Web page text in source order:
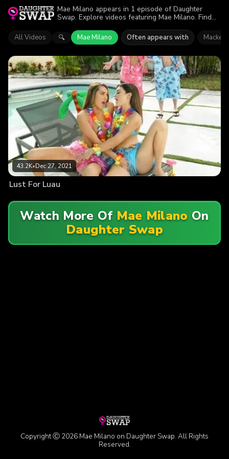
Mae Milano appears in 1 episode of Daughter
Swap. Explore videos featuring Mae Milano. Find
action.
All Videos 🔍 Mae Milano Often appears with
43.2K•Dec 27, 2021
Lust For Luau
Watch More Of Mae Milano On
Daughter Swap
Copyright Ⓒ 2026 Mae Milano on Daughter Swap. All Rights
Reserved.